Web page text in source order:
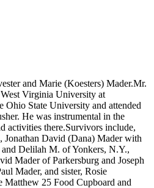
and Marie (Koesters) Mader.Mr.
Virginia University at
State University and attended
He was instrumental in the
activities there.Survivors include,
David (Dana) Mader with
Delilah M. of Yonkers, N.Y.,
Mader of Parkersburg and Joseph
Mader, and sister, Rosie
25 Food Cupboard and